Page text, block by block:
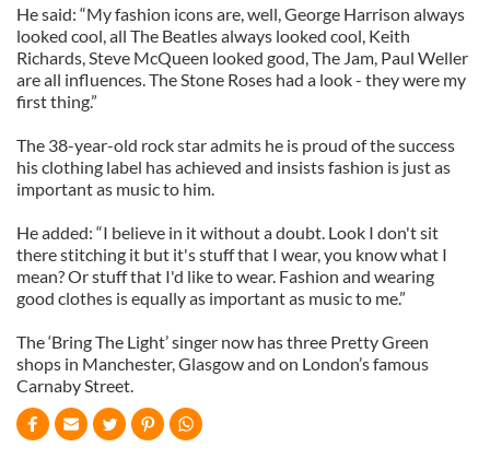
He said: “My fashion icons are, well, George Harrison always
looked cool, all The Beatles always looked cool, Keith
Richards, Steve McQueen looked good, The Jam, Paul Weller
are all influences. The Stone Roses had a look - they were my
first thing.”
The 38-year-old rock star admits he is proud of the success
his clothing label has achieved and insists fashion is just as
important as music to him.
He added: “I believe in it without a doubt. Look I don't sit
there stitching it but it's stuff that I wear, you know what I
mean? Or stuff that I'd like to wear. Fashion and wearing
good clothes is equally as important as music to me.”
The ‘Bring The Light’ singer now has three Pretty Green
shops in Manchester, Glasgow and on London’s famous
Carnaby Street.